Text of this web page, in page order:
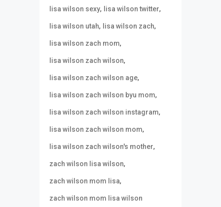
lisa wilson sexy, lisa wilson twitter,
lisa wilson utah, lisa wilson zach,
lisa wilson zach mom,
lisa wilson zach wilson,
lisa wilson zach wilson age,
lisa wilson zach wilson byu mom,
lisa wilson zach wilson instagram,
lisa wilson zach wilson mom,
lisa wilson zach wilson's mother,
zach wilson lisa wilson,
zach wilson mom lisa,
zach wilson mom lisa wilson